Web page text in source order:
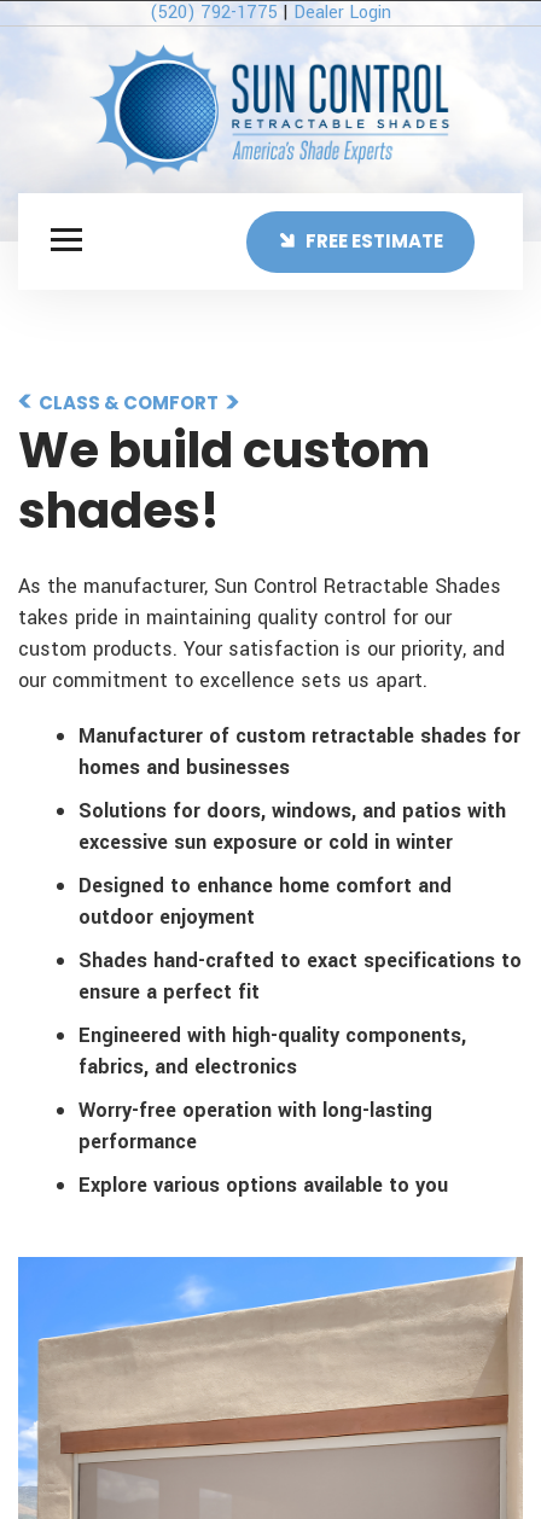
(520) 792-1775 | Dealer Login
FREE ESTIMATE
CLASS & COMFORT
We build custom
shades!
As the manufacturer, Sun Control Retractable Shades
takes pride in maintaining quality control for our
custom products. Your satisfaction is our priority, and
our commitment to excellence sets us apart.
Manufacturer of custom retractable shades for
homes and businesses
Solutions for doors, windows, and patios with
excessive sun exposure or cold in winter
Designed to enhance home comfort and
outdoor enjoyment
Shades hand-crafted to exact specifications to
ensure a perfect fit
Engineered with high-quality components,
fabrics, and electronics
Worry-free operation with long-lasting
performance
Explore various options available to you